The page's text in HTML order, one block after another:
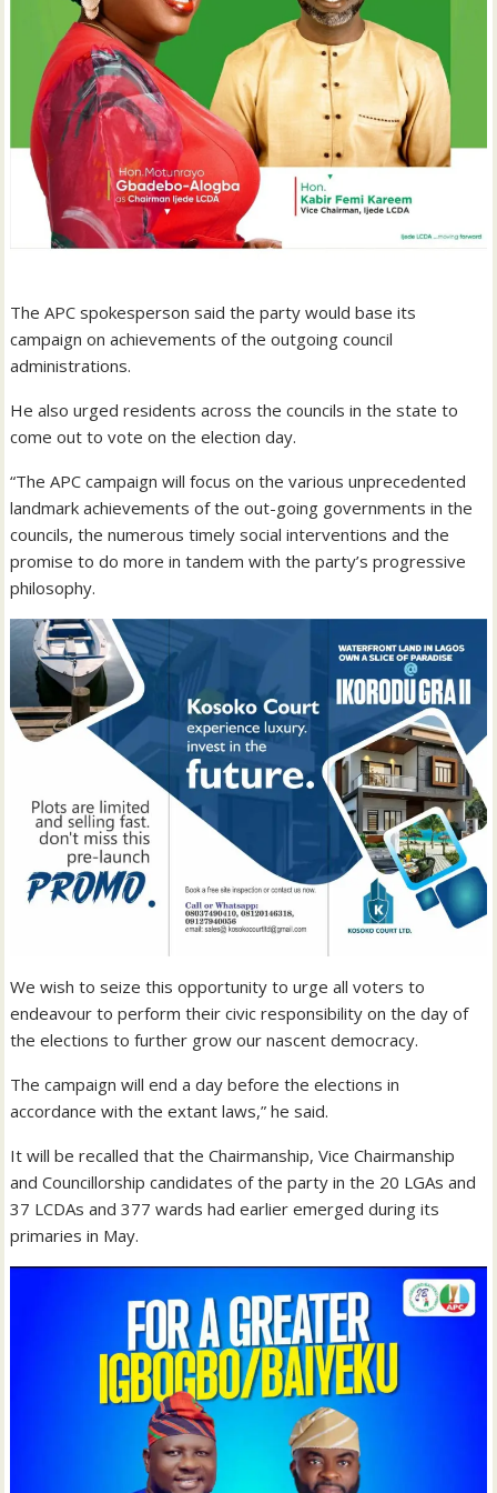
The APC spokesperson said the party would base its
campaign on achievements of the outgoing council
administrations.
He also urged residents across the councils in the state to
come out to vote on the election day.
“The APC campaign will focus on the various unprecedented
landmark achievements of the out-going governments in the
councils, the numerous timely social interventions and the
promise to do more in tandem with the party’s progressive
philosophy.
We wish to seize this opportunity to urge all voters to
endeavour to perform their civic responsibility on the day of
the elections to further grow our nascent democracy.
The campaign will end a day before the elections in
accordance with the extant laws,” he said.
It will be recalled that the Chairmanship, Vice Chairmanship
and Councillorship candidates of the party in the 20 LGAs and
37 LCDAs and 377 wards had earlier emerged during its
primaries in May.